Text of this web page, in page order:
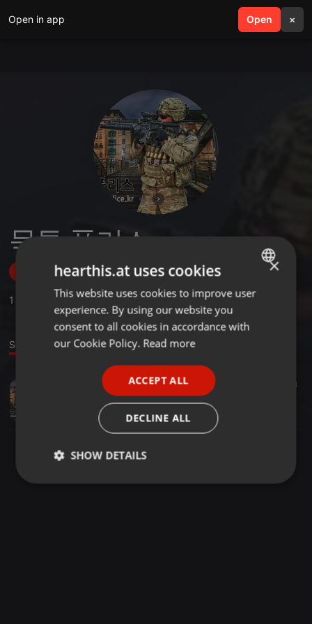
Open in app Open ×
search menu
묵투 폴리스
Follow
1
Sound
03:23 4
묵투 폴리스
묵투 폴리스
ENGLISH
GERMAN
×
hearthis.at uses cookies
This website uses cookies to improve user
experience. By using our website you
consent to all cookies in accordance with
our Cookie Policy. Read more
ACCEPT ALL
DECLINE ALL
SHOW DETAILS
Strictly
Targeting Functionality